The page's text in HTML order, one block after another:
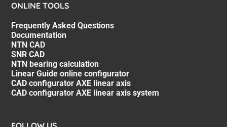
ONLINE TOOLS
Frequently Asked Questions
Documentation
NTN CAD
SNR CAD
NTN bearing calculation
Linear Guide online configurator
CAD configurator AXE linear axis
CAD configurator AXE linear axis system